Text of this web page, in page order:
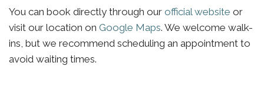
You can book directly through our official website or
visit our location on Google Maps. We welcome walk-
ins, but we recommend scheduling an appointment to
avoid waiting times.